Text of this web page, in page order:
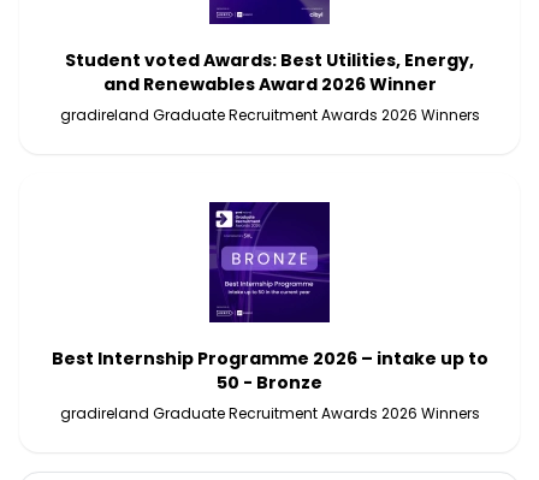
Student voted Awards: Best Utilities, Energy,
and Renewables Award 2026 Winner
gradireland Graduate Recruitment Awards 2026 Winners
Best Internship Programme 2026 – intake up to
50 - Bronze
gradireland Graduate Recruitment Awards 2026 Winners